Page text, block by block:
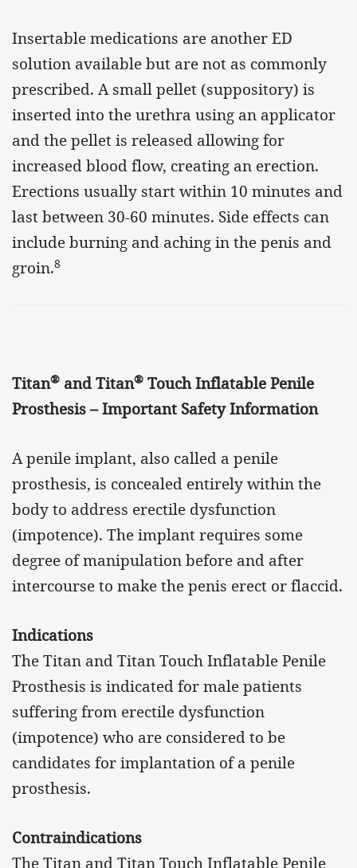
Insertable medications are another ED
solution available but are not as commonly
prescribed. A small pellet (suppository) is
inserted into the urethra using an applicator
and the pellet is released allowing for
increased blood flow, creating an erection.
Erections usually start within 10 minutes and
last between 30-60 minutes. Side effects can
include burning and aching in the penis and
groin.8
Titan® and Titan® Touch Inflatable Penile
Prosthesis – Important Safety Information
A penile implant, also called a penile
prosthesis, is concealed entirely within the
body to address erectile dysfunction
(impotence). The implant requires some
degree of manipulation before and after
intercourse to make the penis erect or flaccid.
Indications
The Titan and Titan Touch Inflatable Penile
Prosthesis is indicated for male patients
suffering from erectile dysfunction
(impotence) who are considered to be
candidates for implantation of a penile
prosthesis.
Contraindications
The Titan and Titan Touch Inflatable Penile